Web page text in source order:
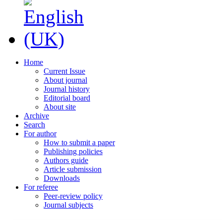
Home
Current Issue
About journal
Journal history
Editorial board
About site
Archive
Search
For author
How to submit a paper
Publishing policies
Authors guide
Article submission
Downloads
For referee
Peer-review policy
Journal subjects